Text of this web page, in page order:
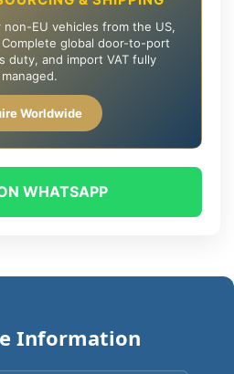
EU vehicles from the US,
Complete global door-to-port
duty, and import VAT fully
managed.
Worldwide
WHATSAPP
Information